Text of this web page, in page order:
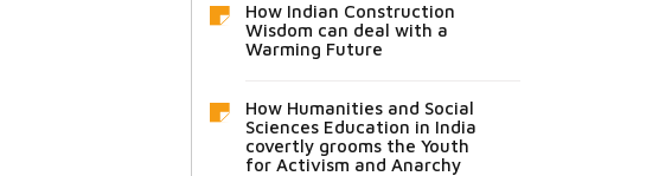
How Indian Construction
Wisdom can deal with a
Warming Future
How Humanities and Social
Sciences Education in India
covertly grooms the Youth
for Activism and Anarchy